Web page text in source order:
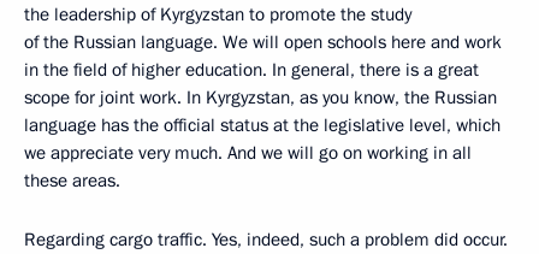
the leadership of Kyrgyzstan to promote the study
of the Russian language. We will open schools here and work
in the field of higher education. In general, there is a great
scope for joint work. In Kyrgyzstan, as you know, the Russian
language has the official status at the legislative level, which
we appreciate very much. And we will go on working in all
these areas.
Regarding cargo traffic. Yes, indeed, such a problem did occur.